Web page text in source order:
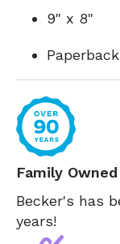
9" x 8"
Paperback
Family Owned
Becker's has
years!